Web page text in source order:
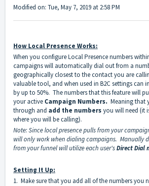
Modified on: Tue, May 7, 2019 at 2:58 PM
How Local Presence Works:
When you configure Local Presence numbers
campaigns will automatically dial out from a
geographically closest to the contact you are
valuable tool, and when used in B2C settings can
by up to 50%. The numbers that this feature will
your active Campaign Numbers. Meaning that
through and add the numbers you will need (it
where you will be calling).
Note: Since local presence pulls from your
will only work when dialing campaigns. Manually
from your funnel will utilize each user'sDirect Dial
Setting It Up:
1. Make sure that you add all of the numbers you